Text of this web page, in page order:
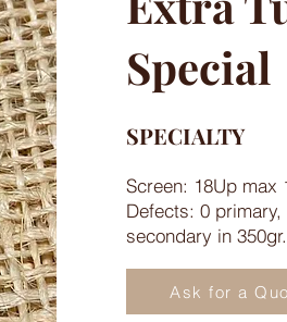
Special
SPECIALTY
Screen: 18Up max
Defects: 0
secondary in 350gr.
Ask for a